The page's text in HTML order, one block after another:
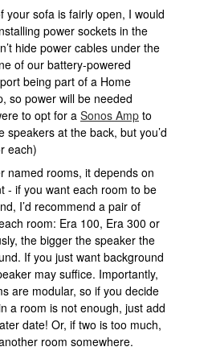
your sofa is fairly open, I would
power sockets in the
hide power cables under the
of our battery-powered
being part of a Home
so power will be needed
to opt for a Sonos Amp to
speakers at the back, but you’d
each)
named rooms, it depends on
- if you want each room to be
I’d recommend a pair of
room: Era 100, Era 300 or
the bigger the speaker the
If you just want background
may suffice. Importantly,
are modular, so if you decide
a room is not enough, just add
date! Or, if two is too much,
room somewhere.